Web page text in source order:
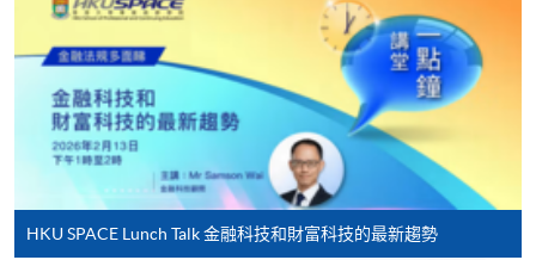
Some programmes/courses may admit by selection,
and may require applicants to provide electronic
copy of any required documents (e.g. proof of
qualification) as indicated on the
programme/course webpage. Only file format in
doc, docx, jpg and pdf are supported.
Make Online Payment
HKU SPACE Lunch Talk 金融科技和財富科技的最新趨勢